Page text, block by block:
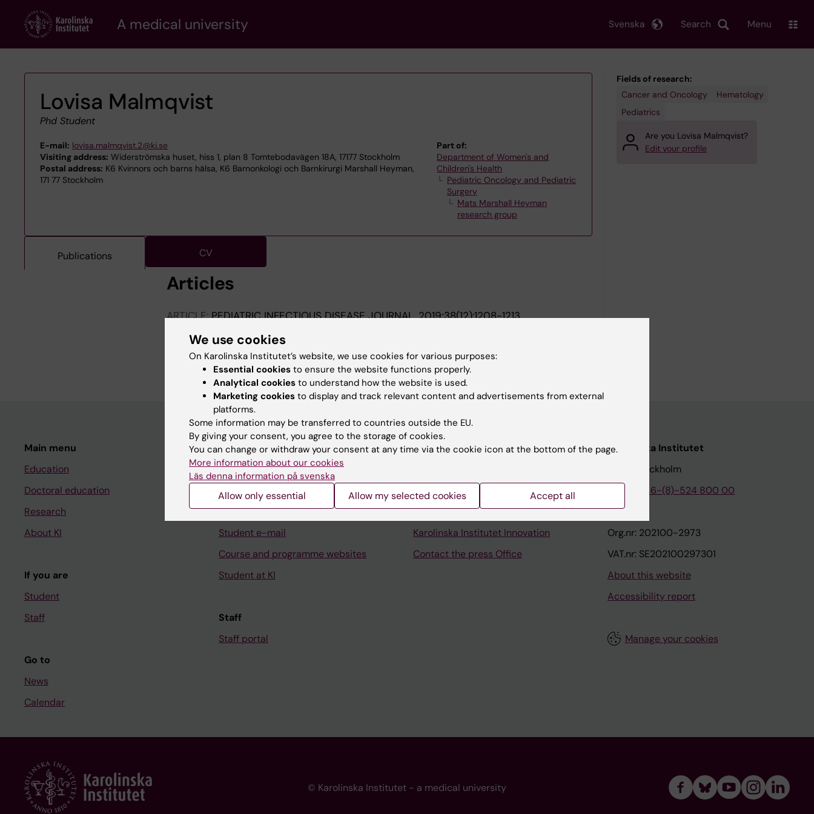
content
A medical university Search
Svenska Menu
Lovisa Malmqvist
Phd Student
E-mail: lovisa.malmqvist.2@ki.se
Visiting address: Widerströmska huset, hiss 1, plan 8 Tomtebodavägen 18A, 17177 Stockholm
Postal address: K6 Kvinnors och barns hälsa, K6 Barnonkologi och Barnkirurgi Marshall Heyman,
171 77 Stockholm
Part of:
Department of Women's and
Children's Health
Pediatric Oncology and Pediatric
Surgery
Mats Marshall Heyman
research group
Publications CV
Articles
ARTICLE:PEDIATRIC INFECTIOUS DISEASE JOURNAL.2019;38(12):1208-1213
Care Hospital
Malmqvist L; Ullberg M; Hed Myrberg I; Nilsson A
Fields of research:
Cancer and Oncology
Hematology
Pediatrics
Are you Lovisa Malmqvist?
Edit your profile
Main menu
Education
Doctoral education
Research
About KI
If you are
Student
Staff
Go to
News
Calendar
Student
Ladok
Canvas
Schedule
Student e-mail
Course and programme websites
Student at KI
Staff
Staff portal
Contact and visit Karolinska Institutet
Support research and education
Jobs at KI
Karolinska Institutet Innovation
Contact the press Office
Karolinska Institutet
171 77 Stockholm
+46-(8)-524 800 00
Org.nr: 202100-2973
VAT.nr: SE202100297301
About this website
Accessibility report
Manage your cookies
© Karolinska Institutet - a medical university
We use cookies
On Karolinska Institutet’s website, we use cookies for various purposes:
Essential cookies to ensure the website functions properly.
Analytical cookies to understand how the website is used.
Marketing cookies to display and track relevant content and advertisements from external
platforms.
Some information may be transferred to countries outside the EU.
By giving your consent, you agree to the storage of cookies.
You can change or withdraw your consent at any time via the cookie icon at the bottom of the page.
More information about our cookies
Läs denna information på svenska
Allow only essential Allow my selected cookies Accept all